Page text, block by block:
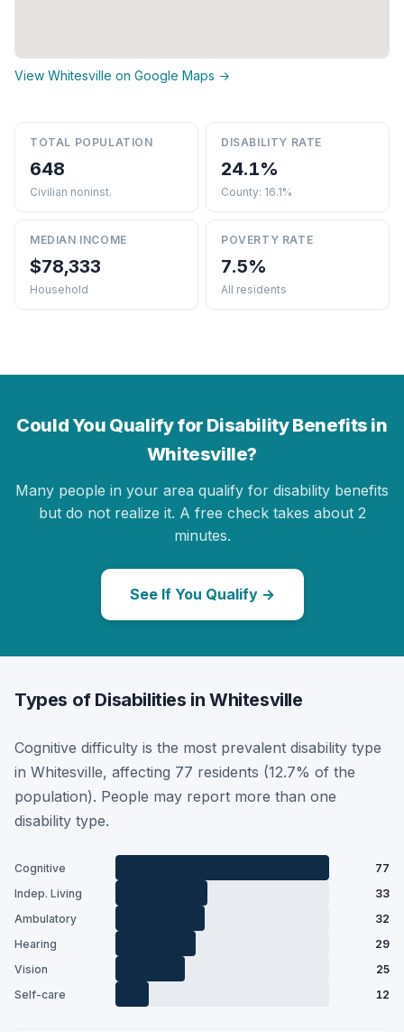
View Whitesville on Google Maps →
TOTAL POPULATION
648
Civilian noninst.
DISABILITY RATE
24.1%
County: 16.1%
MEDIAN INCOME
$78,333
Household
POVERTY RATE
7.5%
All residents
Could You Qualify for Disability Benefits in
Whitesville?
Many people in your area qualify for disability benefits
but do not realize it. A free check takes about 2
minutes.
See If You Qualify →
Types of Disabilities in Whitesville
Cognitive difficulty is the most prevalent disability type
in Whitesville, affecting 77 residents (12.7% of the
population). People may report more than one
disability type.
Cognitive
77
Indep. Living
33
Ambulatory
32
Hearing
29
Vision
25
Self-care
12